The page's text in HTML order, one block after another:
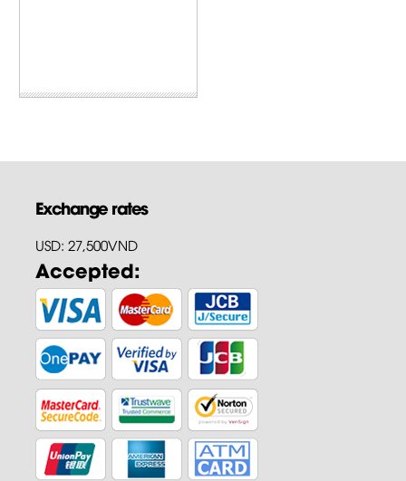
Exchange rates
USD: 27,500VND
Accepted: